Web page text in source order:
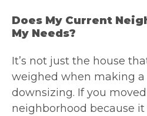
Does My Current
My Needs?
It’s not just the house
weighed when making a
downsizing. If you
neighborhood because